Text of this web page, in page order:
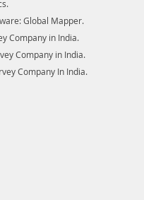
Global Mapper.
Company in India.
Company in India.
Company In India.